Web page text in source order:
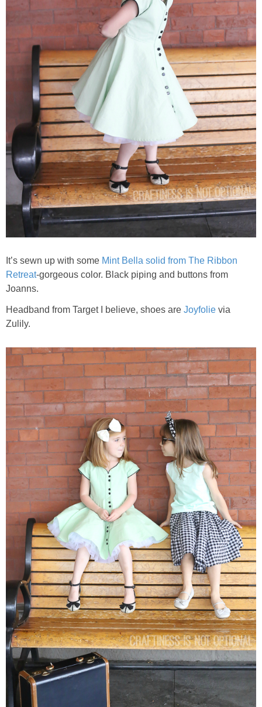
It’s sewn up with some Mint Bella solid from The Ribbon
Retreat-gorgeous color. Black piping and buttons from
Joanns.
Headband from Target I believe, shoes are Joyfolie via
Zulily.